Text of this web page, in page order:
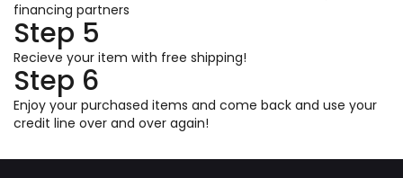
financing partners
Step 5
Recieve your item with free shipping!
Step 6
Enjoy your purchased items and come back and use your
credit line over and over again!